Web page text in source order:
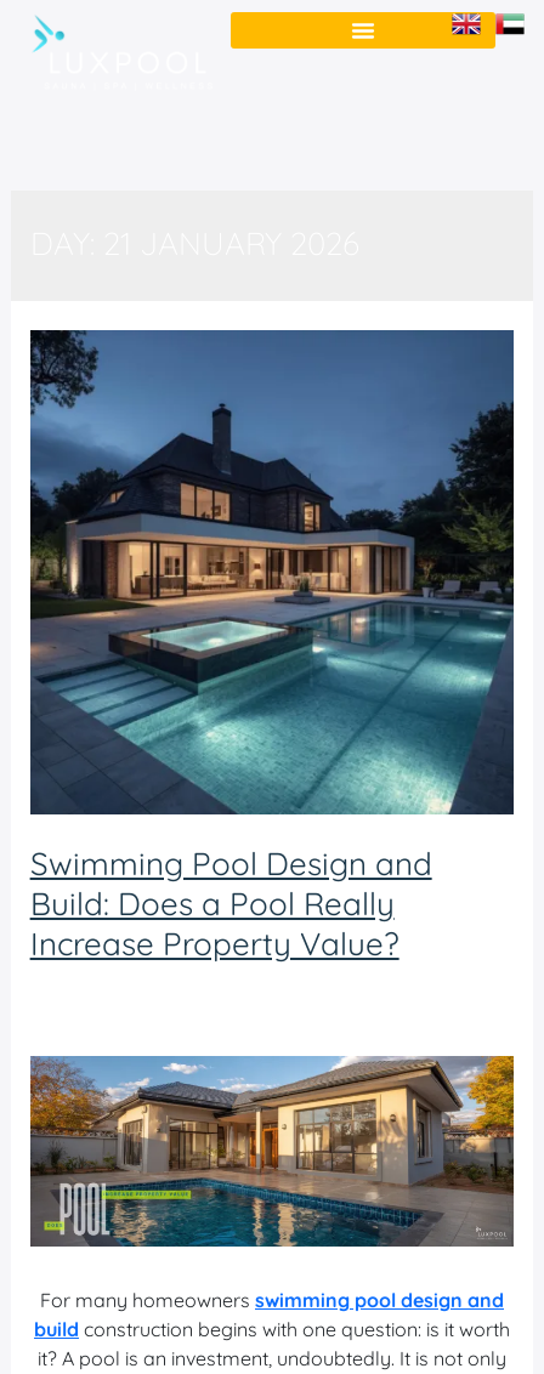
Swimming Pool Design and
Build: Does a Pool Really
Increase Property Value?
For many homeowners swimming pool design and
build construction begins with one question: is it worth
it? A pool is an investment, undoubtedly. It is not only